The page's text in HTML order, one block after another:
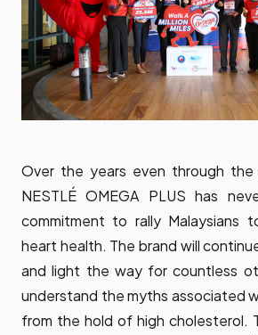
Over the years even through the
NESTLÉ OMEGA PLUS has
commitment to rally Malaysians
heart health. The brand will
and light the way for countless
understand the myths associated
from the hold of high cholesterol.